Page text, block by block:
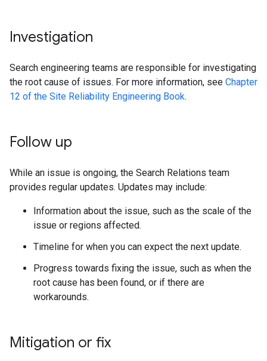
Investigation
Search engineering teams are responsible for investigating
the root cause of issues. For more information, see Chapter
12 of the Site Reliability Engineering Book.
Follow up
While an issue is ongoing, the Search Relations team
provides regular updates. Updates may include:
Information about the issue, such as the scale of the
issue or regions affected.
Timeline for when you can expect the next update.
Progress towards fixing the issue, such as when the
root cause has been found, or if there are
workarounds.
Mitigation or fix